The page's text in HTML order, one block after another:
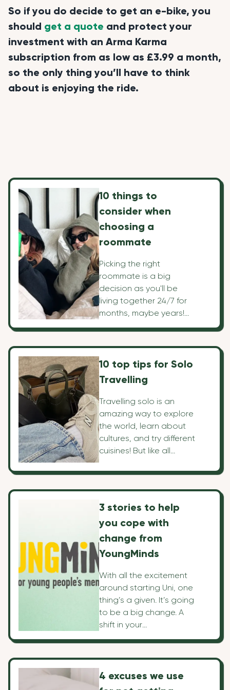
So if you do decide to get an e-bike, you
should get a quote and protect your
investment with an Arma Karma
subscription from as low as £3.99 a month,
so the only thing you’ll have to think
about is enjoying the ride.
10 things to
consider when
choosing a
roommate
Picking the right
roommate is a big
decision as you'll be
living together 24/7 for
months, maybe years!
you're looking for in a
roommate and how to
pick one. We've listed
our top 10 points to help
you navigate the right
decision.
10 top tips for Solo
Travelling
Travelling solo is an
amazing way to explore
the world, learn about
cultures, and try different
cuisines! But like all
things, it comes with its
fair share of challenges
—but no worries! We've
that'll make everything
so simple that you'll get
the most out of your
travels!
3 stories to help
you cope with
change from
YoungMinds
With all the excitement
around starting Uni, one
thing’s a given. It’s going
to be a big change. A
shift in your
where, can give you a
boost, but it can also
be a source of stress. So
4 excuses we use